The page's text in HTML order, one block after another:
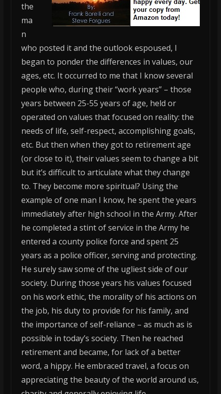
the
ma
n
who posted it and the outlook espoused, I
began to ponder the differences in values, our
ages, etc. It occurred to me that I know several
people who, during their “work years” – those
years between 25-55 years of age, held or
operated on values that focused on reality: the
needs of life, self-respect, accomplishing goals,
etc. But then when they got to retirement age
(or close to it), their values seem to change a bit
but it’s difficult to articulate what they change
to. They become more spiritual? Using the
example of one man I know, he spent the years
immediately after high school in the Army. After
he completed a stint of service in the Army he
entered a county police force and spent 25
years as a police officer, serving and protecting.
He surely saw some of the ugliest side of our
society. During those years his values focused
on his work ethic, the morality of his actions on
the job, his duty to provide for his family, and
the importance of self-reliance – as much as is
possible in today’s society. Then he reached
retirement and became, for lack of a better
word, a hippy. He embraced travel, a focus on
appreciating the beauty of the world around us,